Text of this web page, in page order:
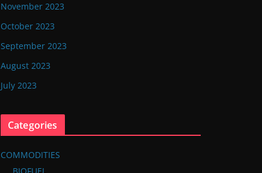
November 2023
October 2023
September 2023
August 2023
July 2023
Categories
COMMODITIES